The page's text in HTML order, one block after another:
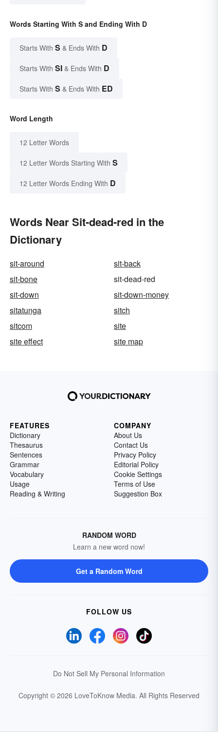
Words Starting With S and Ending With D
Starts With S & Ends With D
Starts With SI & Ends With D
Starts With S & Ends With ED
Word Length
12 Letter Words
12 Letter Words Starting With S
12 Letter Words Ending With D
Words Near Sit-dead-red in the
Dictionary
sit-around
sit-back
sit-bone
sit-dead-red
sit-down
sit-down-money
sitatunga
sitch
sitcom
site
site effect
site map
FEATURES
Dictionary
Thesaurus
Sentences
Grammar
Vocabulary
Usage
Reading & Writing
COMPANY
About Us
Contact Us
Privacy Policy
Editorial Policy
Cookie Settings
Terms of Use
Suggestion Box
RANDOM WORD
Learn a new word now!
Get a Random Word
FOLLOW US
Do Not Sell My Personal Information
Copyright © 2026 LoveToKnow Media. All Rights Reserved